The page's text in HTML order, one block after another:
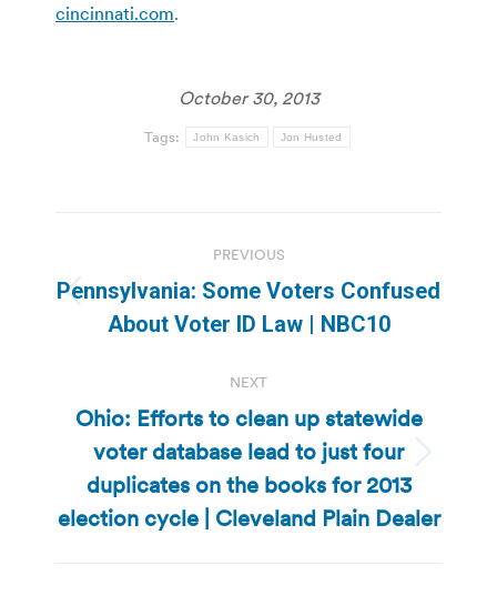
cincinnati.com.
October 30, 2013
Tags: John Kasich Jon Husted
navigation
PREVIOUS
Previous
post:
Pennsylvania: Some Voters Confused
About Voter ID Law | NBC10
NEXT
Next
post:
Ohio: Efforts to clean up statewide
voter database lead to just four
duplicates on the books for 2013
election cycle | Cleveland Plain Dealer